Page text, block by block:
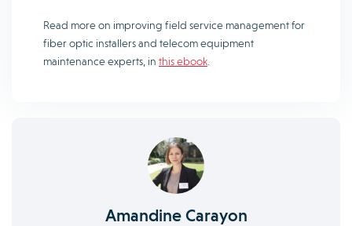
Read more on improving field service management for
fiber optic installers and telecom equipment
maintenance experts, in this ebook
Amandine Carayon